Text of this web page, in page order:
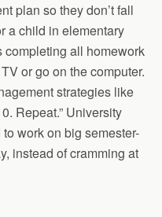
plan so they don’t fall
a child in elementary
completing all homework
or go on the computer.
strategies like
Repeat.” University
work on big semester-
instead of cramming at